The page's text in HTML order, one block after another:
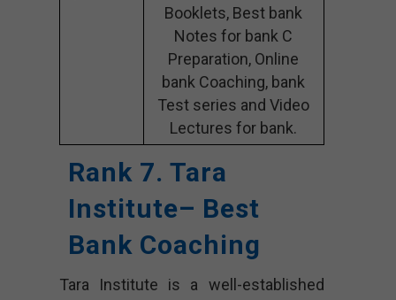
Booklets, Best bank
Notes for bank C
Preparation, Online
bank Coaching, bank
Test series and Video
Lectures for bank.
Rank 7. Tara
Institute– Best
Bank Coaching
Tara Institute is a well-established